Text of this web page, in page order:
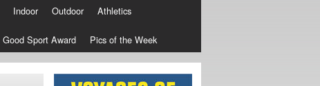
Indoor Outdoor Athletics
Good Sport Award Pics of the Week